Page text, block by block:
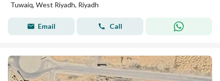
Tuwaiq, West Riyadh, Riyadh
Email Call